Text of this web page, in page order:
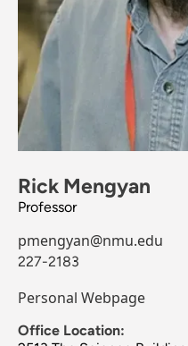
Rick Mengyan
Professor
pmengyan@nmu.edu
227-2183
Personal Webpage
Office Location: